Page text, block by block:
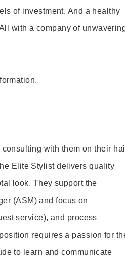
of investment. And a healthy
with a company of
with them on their
Elite Stylist delivers quality
look. They support the
(ASM) and focus on
service), and process
requires a passion for
to learn and communicate